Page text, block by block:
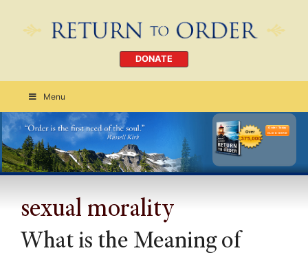
DONATE
Menu
Order Today
CLICK HERE
sexual morality
What is the Meaning of